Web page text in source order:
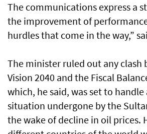
The communications express a
the improvement of
hurdles that come in the way,”
The minister ruled out any clash
Vision 2040 and the Fiscal
which, he said, was set to
situation undergone by the
the wake of decline in oil prices.